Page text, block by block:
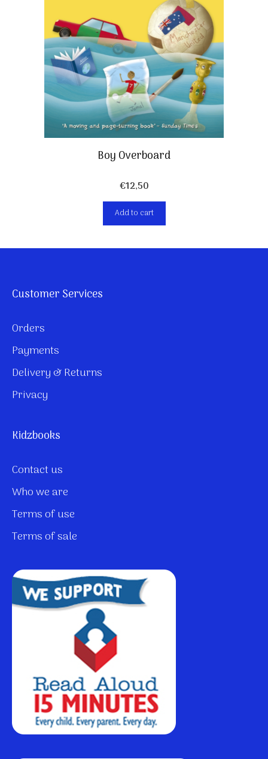
Boy Overboard
€12,50
Add to cart
Customer Services
Orders
Payments
Delivery & Returns
Privacy
Kidzbooks
Contact us
Who we are
Terms of use
Terms of sale